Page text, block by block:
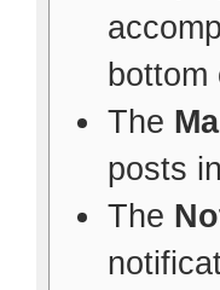
The
posts
The